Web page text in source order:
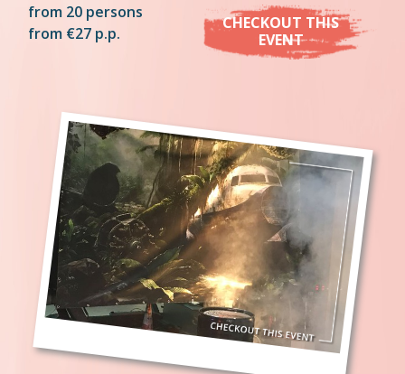
from 20 persons
from €27 p.p.
CHECKOUT THIS
EVENT